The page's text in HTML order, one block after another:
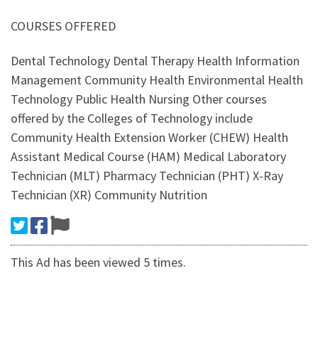
COURSES OFFERED
Dental Technology Dental Therapy Health Information
Management Community Health Environmental Health
Technology Public Health Nursing Other courses
offered by the Colleges of Technology include
Community Health Extension Worker (CHEW) Health
Assistant Medical Course (HAM) Medical Laboratory
Technician (MLT) Pharmacy Technician (PHT) X-Ray
Technician (XR) Community Nutrition
This Ad has been viewed 5 times.